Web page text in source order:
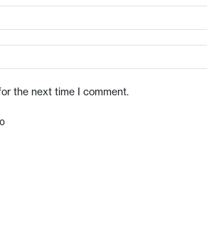
the next time I comment.